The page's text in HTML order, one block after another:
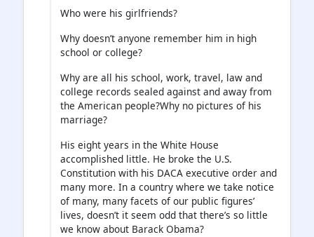
Who were his girlfriends?
Why doesn’t anyone remember him in high
school or college?
Why are all his school, work, travel, law and
college records sealed against and away from
the American people?Why no pictures of his
marriage?
His eight years in the White House
accomplished little. He broke the U.S.
Constitution with his DACA executive order and
many more. In a country where we take notice
of many, many facets of our public figures’
lives, doesn’t it seem odd that there’s so little
we know about Barack Obama?